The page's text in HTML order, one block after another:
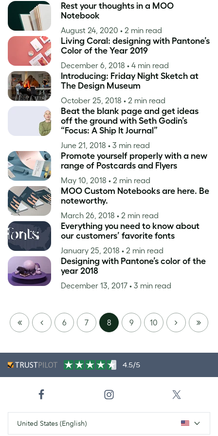
Rest your thoughts in a MOO
Notebook
August 24, 2020 • 2 min read
Living Coral: designing with Pantone’s
Color of the Year 2019
December 6, 2018 • 4 min read
Introducing: Friday Night Sketch at
The Design Museum
October 25, 2018 • 2 min read
Beat the blank page and get ideas
off the ground with Seth Godin’s
“Focus: A Ship It Journal”
June 21, 2018 • 3 min read
Promote yourself properly with a new
range of Postcards and Flyers
May 10, 2018 • 2 min read
MOO Custom Notebooks are here. Be
noteworthy.
March 26, 2018 • 2 min read
Everything you need to know about
our customers’ favorite fonts
January 25, 2018 • 2 min read
Designing with Pantone’s color of the
year 2018
December 13, 2017 • 3 min read
FIRST
PAGE
PREVIOUS
6 7 8 9 10 NEXT
LAST
PAGE
4.5/5
United States (English)